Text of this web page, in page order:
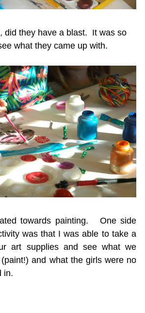
did they have a blast. It was so
what they came up with.
towards painting. One side
was that I was able to take a
art supplies and see what we
and what the girls were no
in.